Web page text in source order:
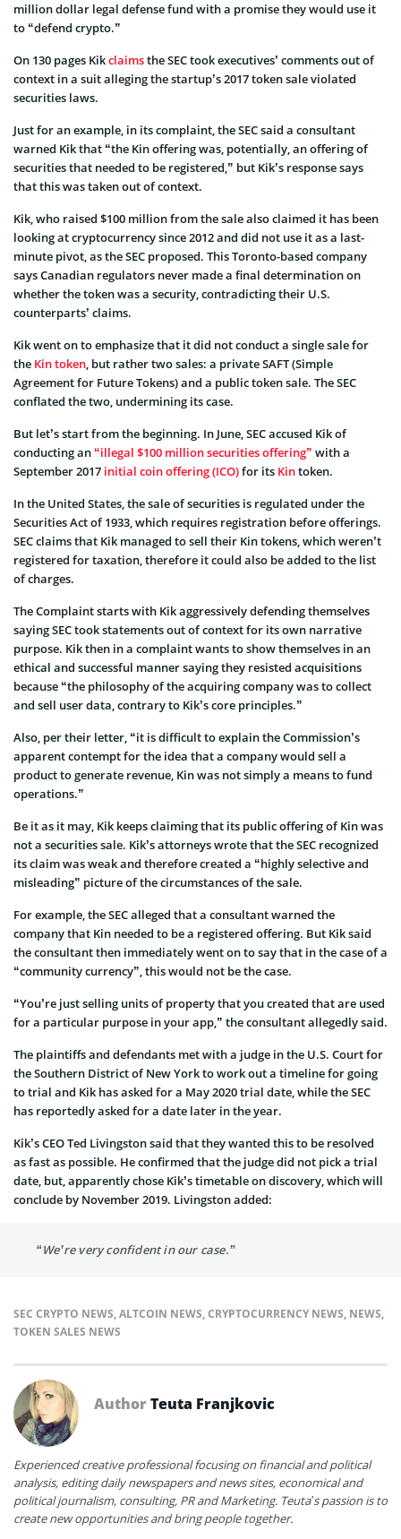
million dollar legal defense fund with a promise they would use it
to “defend crypto.”
On 130 pages Kikclaimsthe SEC took executives’ comments out of
context in a suit alleging the startup’s 2017 token sale violated
securities laws.
Just for an example, in its complaint, the SEC said a consultant
warned Kik that “the Kin offering was, potentially, an offering of
securities that needed to be registered,” but Kik’s response says
that this was taken out of context.
Kik, who raised $100 million from the sale also claimed it has been
looking at cryptocurrency since 2012 and did not use it as a last-
minute pivot, as the SEC proposed. This Toronto-based company
says Canadian regulators never made a final determination on
whether the token was a security, contradicting their U.S.
counterparts’ claims.
Kik went on to emphasize that it did not conduct a single sale for
the Kin token, but rather two sales: a private SAFT (Simple
Agreement for Future Tokens) and a public token sale. The SEC
conflated the two, undermining its case.
But let’s start from the beginning. In June, SEC accused Kik of
conducting an “illegal $100 million securities offering” with a
September 2017 initial coin offering (ICO)for its Kintoken.
In the United States, the sale of securities is regulated under the
Securities Act of 1933, which requires registration before offerings.
SEC claims that Kik managed to sell their Kin tokens, which weren’t
registered for taxation, therefore it could also be added to the list
of charges.
The Complaint starts with Kik aggressively defending themselves
saying SEC took statements out of context for its own narrative
purpose. Kik then in a complaint wants to show themselves in an
ethical and successful manner saying they resisted acquisitions
because “the philosophy of the acquiring company was to collect
and sell user data, contrary to Kik’s core principles.”
Also, per their letter, “it is difficult to explain the Commission’s
apparent contempt for the idea that a company would sell a
product to generate revenue, Kin was not simply a means to fund
operations.”
Be it as it may, Kik keeps claiming that its public offering of Kin was
not a securities sale. Kik’s attorneys wrote that the SEC recognized
its claim was weak and therefore created a “highly selective and
misleading” picture of the circumstances of the sale.
For example, the SEC alleged that a consultant warned the
company that Kin needed to be a registered offering. But Kik said
the consultant then immediately went on to say that in the case of a
“community currency”, this would not be the case.
“You’re just selling units of property that you created that are used
for a particular purpose in your app,” the consultant allegedly said.
The plaintiffs and defendants met with a judge in the U.S. Court for
the Southern District of New York to work out a timeline for going
to trial and Kik has asked for a May 2020 trial date, while the SEC
has reportedly asked for a date later in the year.
Kik’s CEO Ted Livingston said that they wanted this to be resolved
as fast as possible. He confirmed that the judge did not pick a trial
date, but, apparently chose Kik’s timetable on discovery, which will
conclude by November 2019. Livingston added:
“We’re very confident in our case.”
SEC CRYPTO NEWS,ALTCOIN NEWS,CRYPTOCURRENCY NEWS, NEWS,
TOKEN SALES NEWS
AuthorTeuta Franjkovic
Experienced creative professional focusing on financial and political
analysis, editing daily newspapers and news sites, economical and
political journalism, consulting, PR and Marketing. Teuta’s passion is to
create new opportunities and bring people together.